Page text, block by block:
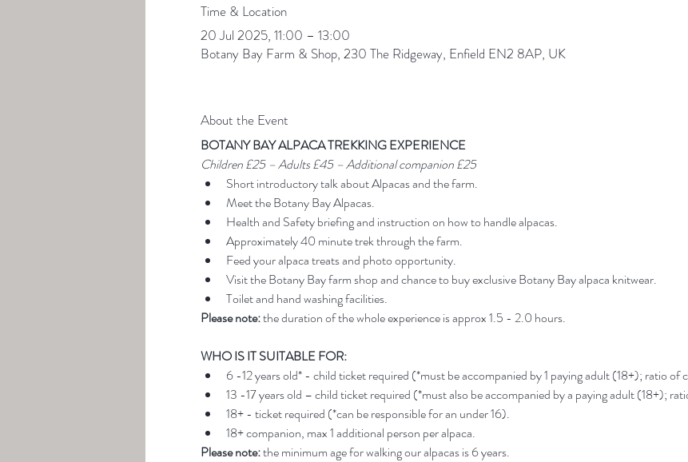
Time & Location
20 Jul 2025, 11:00 – 13:00
Botany Bay Farm & Shop, 230 The Ridgeway, Enfield EN2 8AP, UK
About the Event
BOTANY BAY ALPACA TREKKING EXPERIENCE
Children £25 – Adults £45 – Additional companion £25
Short introductory talk about Alpacas and the farm.
Meet the Botany Bay Alpacas.
Health and Safety briefing and instruction on how to handle alpacas.
Approximately 40 minute trek through the farm.
Feed your alpaca treats and photo opportunity.
Visit the Botany Bay farm shop and chance to buy exclusive Botany Bay alpaca knitwear.
Toilet and hand washing facilities.
Please note: the duration of the whole experience is approx 1.5 - 2.0 hours.
WHO IS IT SUITABLE FOR:
6 -12 years old* - child ticket required (*must be accompanied by 1 paying adult (18+); ratio of
13 -17 years old – child ticket required (*must also be accompanied by a paying adult (18+);
18+ - ticket required (*can be responsible for an under 16).
18+ companion, max 1 additional person per alpaca.
Please note: the minimum age for walking our alpacas is 6 years.